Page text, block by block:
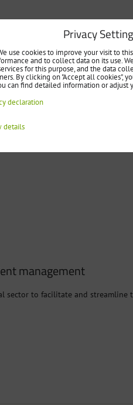
signs (pressure gauge, oximeter,
monitoring
monitoring via smartphone
management
sector to facilitate and
Privacy
use cookies to improve your visit to
and to collect data on its use.
for this purpose, and the data
By clicking on "Accept all cookies",
can find detailed information or adjust
declaration
details